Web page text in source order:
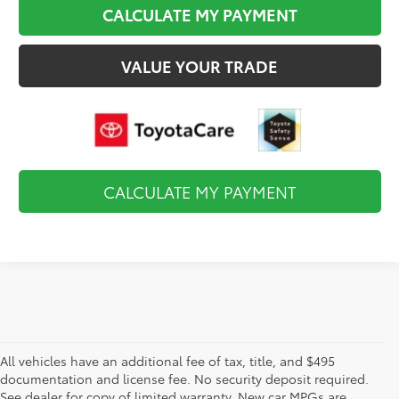
CALCULATE MY PAYMENT
VALUE YOUR TRADE
CALCULATE MY PAYMENT
All vehicles have an additional fee of tax, title, and $495
documentation and license fee. No security deposit required.